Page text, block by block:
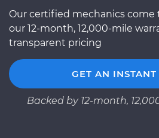
Our certified mechanics come
our 12-month, 12,000-mile
transparent pricing
GET AN
Backed by 12-month,